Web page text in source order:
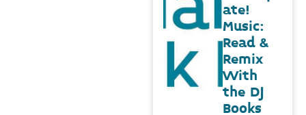
ate!
Music:
Read &
Remix
With
the DJ
Books